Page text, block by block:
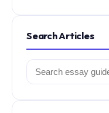
Search Articles
Search
for: